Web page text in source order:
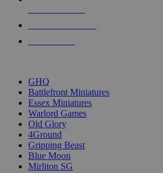
GHQ
Battlefront Miniatures
Essex Miniatures
Warlord Games
Old Glory
4Ground
Gripping Beast
Blue Moon
Mirliton SG